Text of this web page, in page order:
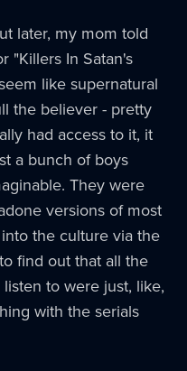
later, my mom told
"Killers In Satan's
like supernatural
the believer - pretty
had access to it, it
a bunch of boys
They were
versions of most
the culture via the
find out that all the
to were just, like,
with the serials